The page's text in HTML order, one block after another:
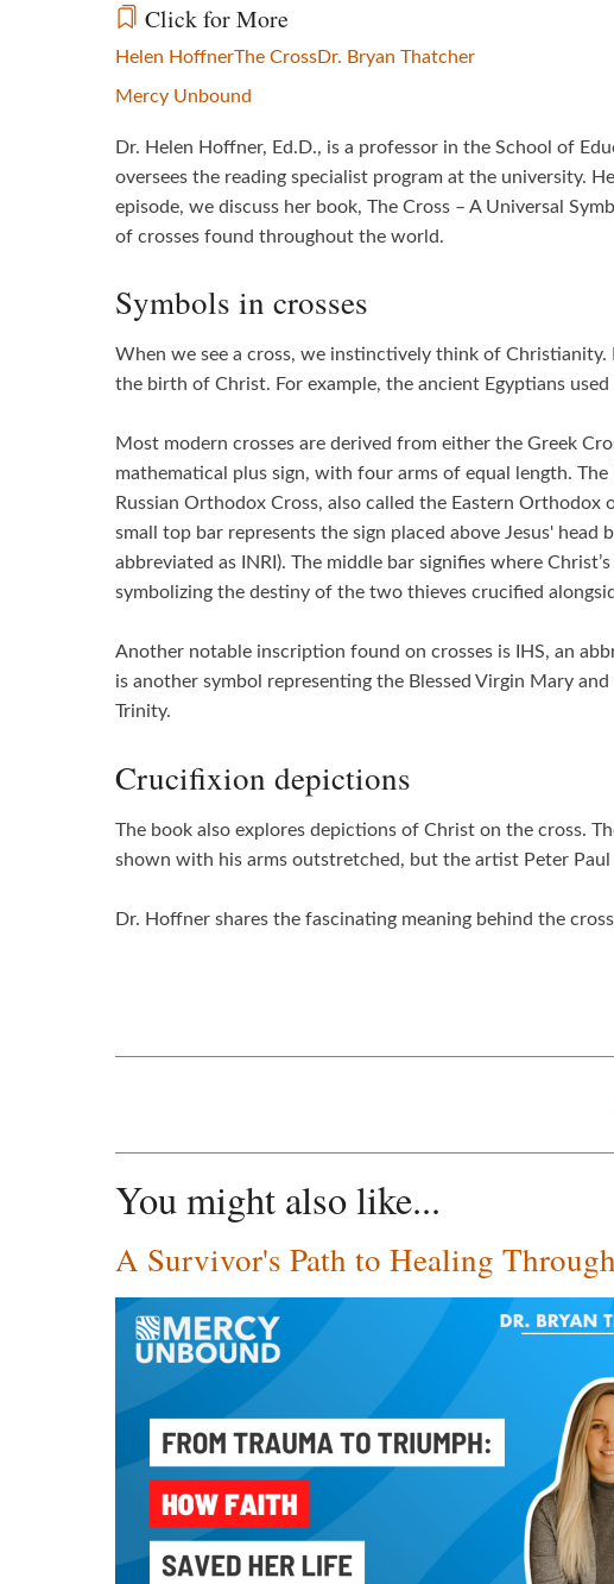
Click for More
Helen HoffnerThe CrossDr. Bryan Thatcher
Mercy Unbound
Dr. Helen Hoffner, Ed.D., is a professor in the School of
oversees the reading specialist program at the university.
episode, we discuss her book, The Cross – A Universal
of crosses found throughout the world.
Symbols in crosses
When we see a cross, we instinctively think of
the birth of Christ. For example, the ancient Egyptians
Most modern crosses are derived from either the Greek
mathematical plus sign, with four arms of equal length.
Russian Orthodox Cross, also called the Eastern
small top bar represents the sign placed above Jesus'
abbreviated as INRI). The middle bar signifies where
symbolizing the destiny of the two thieves crucified
Another notable inscription found on crosses is IHS, an
is another symbol representing the Blessed Virgin Mary
Trinity.
Crucifixion depictions
The book also explores depictions of Christ on the cross.
shown with his arms outstretched, but the artist Peter
Dr. Hoffner shares the fascinating meaning behind the
You might also like...
A Survivor's Path to Healing